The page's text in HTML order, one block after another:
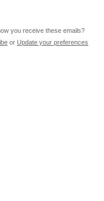
you receive these emails?
or Update your preferences